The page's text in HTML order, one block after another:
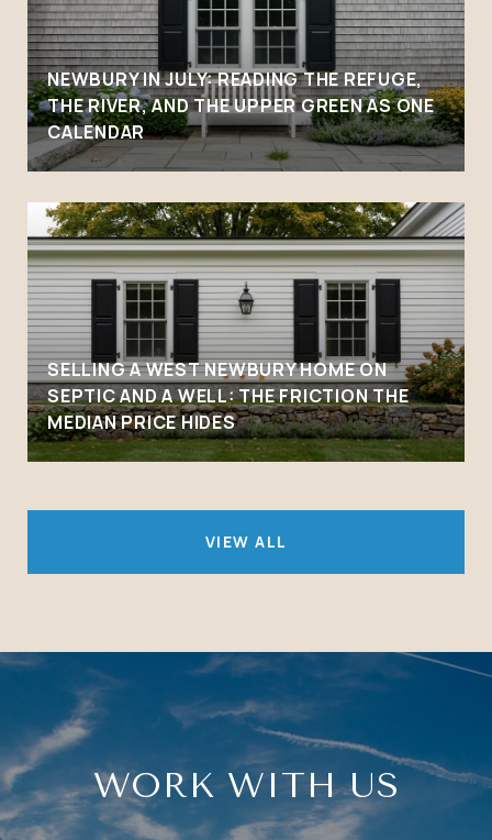
NEWBURY IN JULY: READING THE REFUGE,
THE RIVER, AND THE UPPER GREEN AS ONE
CALENDAR
SELLING A WEST NEWBURY HOME ON
SEPTIC AND A WELL: THE FRICTION THE
MEDIAN PRICE HIDES
VIEW ALL
WORK WITH US